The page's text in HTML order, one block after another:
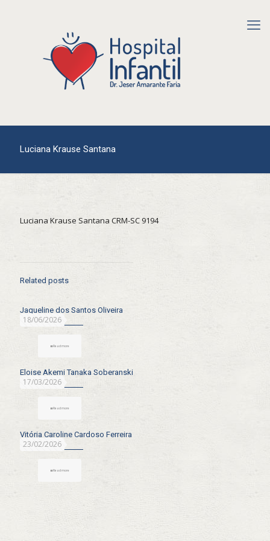
Luciana Krause Santana
Luciana Krause Santana CRM-SC 9194
Related posts
18/06/2026
Jaqueline dos Santos Oliveira
Read more
17/03/2026
Eloise Akemi Tanaka Soberanski
Read more
23/02/2026
Vitória Caroline Cardoso Ferreira
Read more